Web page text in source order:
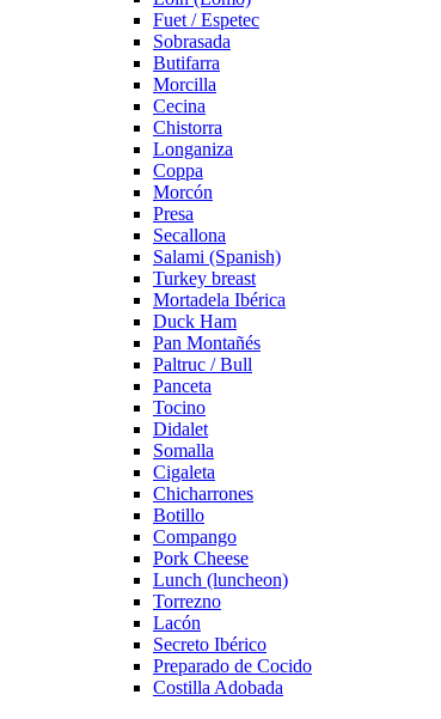
Fuet / Espetec
Sobrasada
Butifarra
Morcilla
Cecina
Chistorra
Longaniza
Coppa
Morcón
Presa
Secallona
Salami (Spanish)
Turkey breast
Mortadela Ibérica
Duck Ham
Pan Montañés
Paltruc / Bull
Panceta
Tocino
Didalet
Somalla
Cigaleta
Chicharrones
Botillo
Compango
Pork Cheese
Lunch (luncheon)
Torrezno
Lacón
Secreto Ibérico
Preparado de Cocido
Costilla Adobada